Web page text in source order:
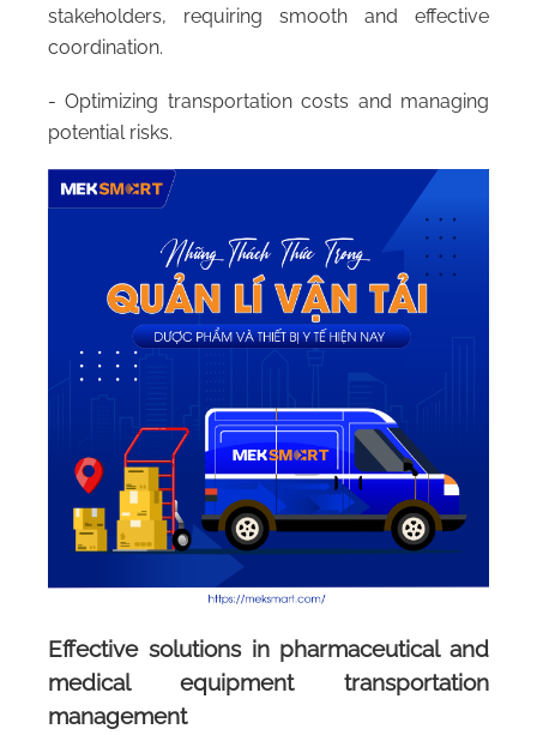
stakeholders, requiring smooth and effective
coordination.
- Optimizing transportation costs and managing
potential risks.
Effective solutions in pharmaceutical and
medical equipment transportation
management